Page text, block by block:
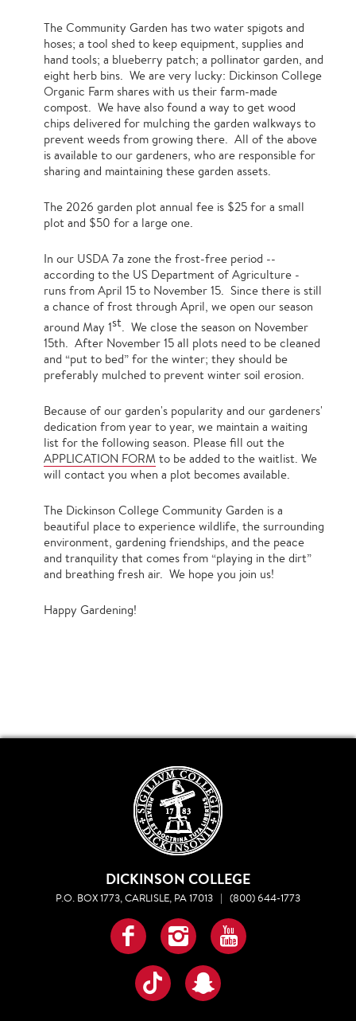
The Community Garden has two water spigots and
hoses; a tool shed to keep equipment, supplies and
hand tools; a blueberry patch; a pollinator garden, and
eight herb bins. We are very lucky: Dickinson College
Organic Farm shares with us their farm-made
compost. We have also found a way to get wood
chips delivered for mulching the garden walkways to
prevent weeds from growing there. All of the above
is available to our gardeners, who are responsible for
sharing and maintaining these garden assets.
The 2026 garden plot annual fee is $25 for a small
plot and $50 for a large one.
In our USDA 7a zone the frost-free period --
according to the US Department of Agriculture -
runs from April 15 to November 15. Since there is still
a chance of frost through April, we open our season
around May 1st . We close the season on November
15th. After November 15 all plots need to be cleaned
and “put to bed” for the winter; they should be
preferably mulched to prevent winter soil erosion.
Because of our garden's popularity and our gardeners'
dedication from year to year, we maintain a waiting
list for the following season. Please fill out the
APPLICATION FORM to be added to the waitlist. We
will contact you when a plot becomes available.
The Dickinson College Community Garden is a
beautiful place to experience wildlife, the surrounding
environment, gardening friendships, and the peace
and tranquility that comes from “playing in the dirt”
and breathing fresh air. We hope you join us!
Happy Gardening!
DICKINSON COLLEGE
P.O. BOX 1773, CARLISLE, PA 17013 | (800) 644-1773
Facebook
InstagramYouTube
TikTokSnapchat